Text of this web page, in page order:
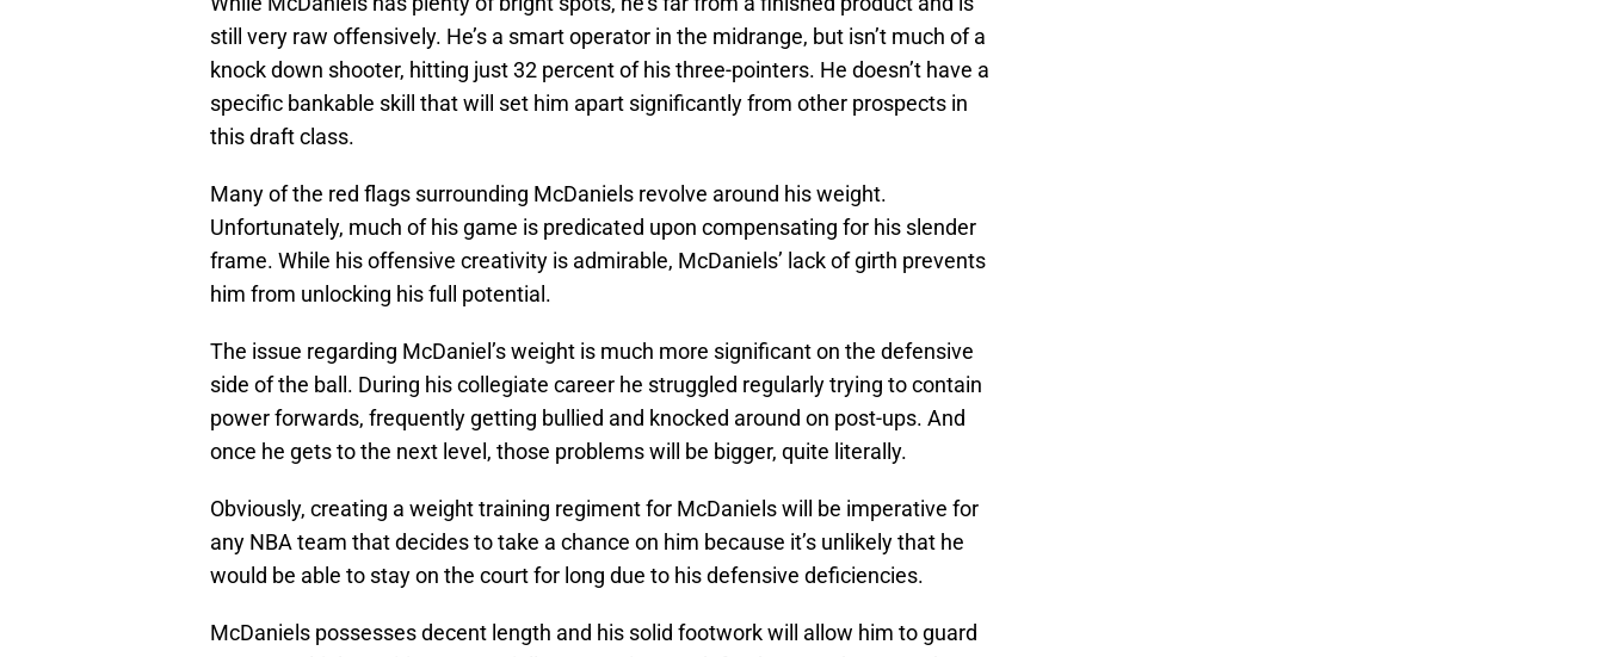
still very raw offensively. He’s a smart operator in the midrange, but isn’t much of a
knock down shooter, hitting just 32 percent of his three-pointers. He doesn’t have a
specific bankable skill that will set him apart significantly from other prospects in
this draft class.
Many of the red flags surrounding McDaniels revolve around his weight.
Unfortunately, much of his game is predicated upon compensating for his slender
frame. While his offensive creativity is admirable, McDaniels’ lack of girth prevents
him from unlocking his full potential.
The issue regarding McDaniel’s weight is much more significant on the defensive
side of the ball. During his collegiate career he struggled regularly trying to contain
power forwards, frequently getting bullied and knocked around on post-ups. And
once he gets to the next level, those problems will be bigger, quite literally.
Obviously, creating a weight training regiment for McDaniels will be imperative for
any NBA team that decides to take a chance on him because it’s unlikely that he
would be able to stay on the court for long due to his defensive deficiencies.
McDaniels possesses decent length and his solid footwork will allow him to guard